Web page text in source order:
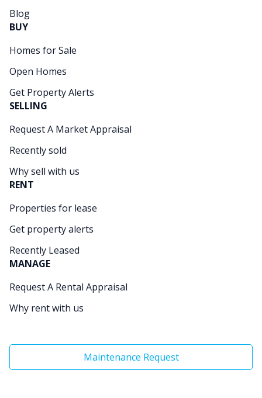
Blog
BUY
Homes for Sale
Open Homes
Get Property Alerts
SELLING
Request A Market Appraisal
Recently sold
Why sell with us
RENT
Properties for lease
Get property alerts
Recently Leased
MANAGE
Request A Rental Appraisal
Why rent with us
Maintenance Request